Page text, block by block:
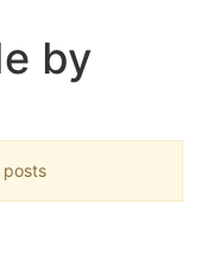
by
posts